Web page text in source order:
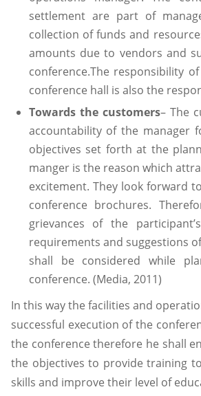
settlement are part of
collection of funds and
amounts due to vendors and
conference.The responsibility
conference hall is also the
Towards the customers– The
accountability of the manager
objectives set forth at the
manger is the reason which
excitement. They look forward
conference brochures.
grievances of the
requirements and suggestions
shall be considered while
conference. (Media, 2011)
In this way the facilities and
successful execution of the
the conference therefore he shall
the objectives to provide training
skills and improve their level of